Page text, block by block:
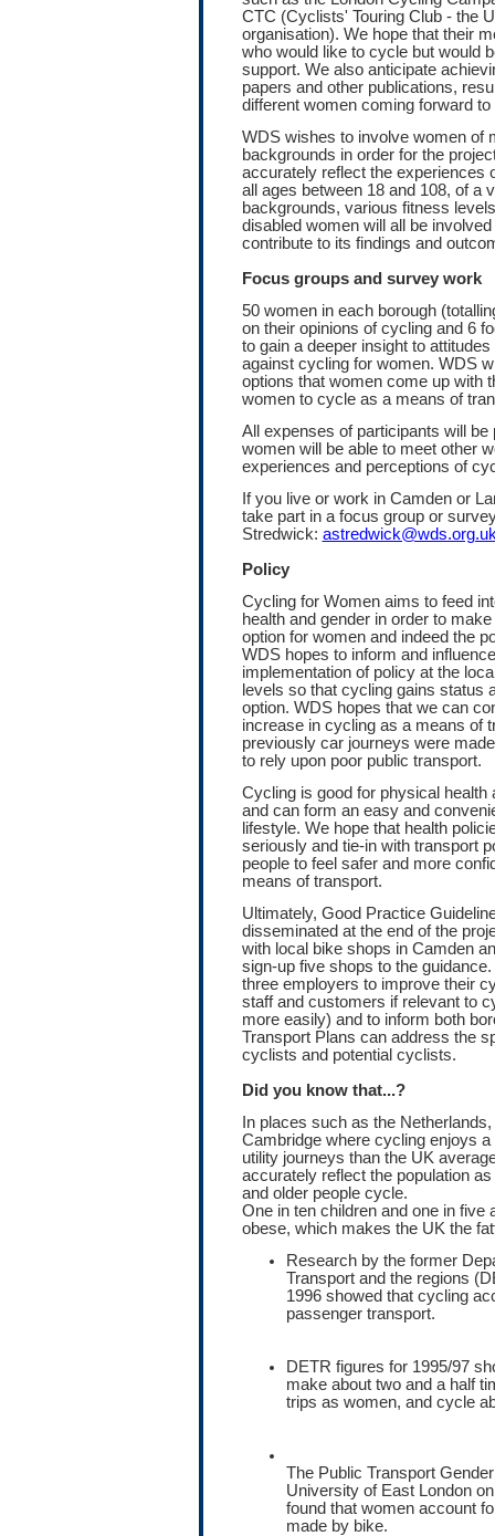
CTC (Cyclists' Touring Club - the
organisation). We hope that their
who would like to cycle but would
support. We also anticipate
papers and other publications,
different women coming forward to
WDS wishes to involve women of
backgrounds in order for the
accurately reflect the experiences
all ages between 18 and 108, of a
backgrounds, various fitness
disabled women will all be
contribute to its findings and
Focus groups and survey work
50 women in each borough
on their opinions of cycling and 6
to gain a deeper insight to
against cycling for women. WDS
options that women come up with
women to cycle as a means of
All expenses of participants will be
women will be able to meet other
experiences and perceptions of
If you live or work in Camden or
take part in a focus group or
Stredwick:
Policy
Cycling for Women aims to feed
health and gender in order to
option for women and indeed the
WDS hopes to inform and
implementation of policy at the
levels so that cycling gains status
option. WDS hopes that we can
increase in cycling as a means of
previously car journeys were
to rely upon poor public transport.
Cycling is good for physical health
and can form an easy and
lifestyle. We hope that health
seriously and tie-in with transport
people to feel safer and more
means of transport.
Ultimately, Good Practice
disseminated at the end of the
with local bike shops in Camden
sign-up five shops to the
three employers to improve their
staff and customers if relevant to
more easily) and to inform both
Transport Plans can address the
cyclists and potential cyclists.
Did you know that...?
In places such as the
Cambridge where cycling enjoys a
utility journeys than the UK
accurately reflect the population
and older people cycle.
One in ten children and one in five
obese, which makes the UK the
Research by the former
Transport and the regions
1996 showed that cycling
passenger transport.
DETR figures for 1995/97
make about two and a half
trips as women, and cycle
The Public Transport
University of East London
found that women account
made by bike.